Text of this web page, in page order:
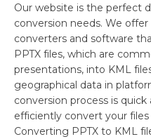
Our website is the perfect
conversion needs. We
converters and software
PPTX files, which are
presentations, into KML
geographical data in
conversion process is
efficiently convert your
Converting PPTX to KML